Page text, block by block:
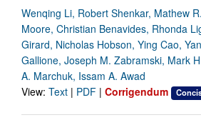
Wenqing Li, Robert Shenkar, Mathew
Moore, Christian Benavides, Rhonda
Girard, Nicholas Hobson, Ying Cao,
Gallione, Joseph M. Zabramski, Mark
A. Marchuk, Issam A. Awad
View: Text | PDF | Corrigendum